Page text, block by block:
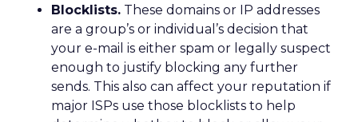
Blocklists. These domains or IP addresses
are a group’s or individual’s decision that
your e-mail is either spam or legally suspect
enough to justify blocking any further
sends. This also can affect your reputation if
major ISPs use those blocklists to help